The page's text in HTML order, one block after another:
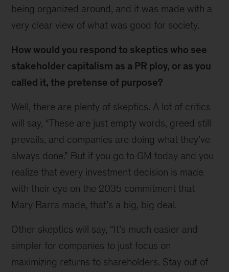
being organized around, and it was made with a
very clear view of what was good for society.
How would you respond to skeptics who see
stakeholder capitalism as a PR ploy, or as you
called it, the pretense of purpose?
Well, there are plenty of skeptics. A lot of critics
will say, “These are just empty words, greed still
prevails, and companies are doing what they’ve
always done.” But if you go to GM today and you
realize that every investment decision is made
with their eye on the 2035 commitment that
Mary Barra made, that’s a big, big deal.
Other skeptics will say, “It’s much easier and
simpler for companies to just focus on
maximizing returns to shareholders. Stay out of